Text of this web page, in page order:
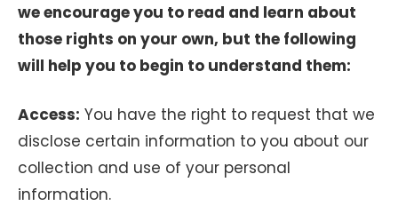
we encourage you to read and learn about
those rights on your own, but the following
will help you to begin to understand them:
Access: You have the right to request that we
disclose certain information to you about our
collection and use of your personal
information.